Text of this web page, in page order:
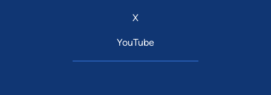
X
YouTube